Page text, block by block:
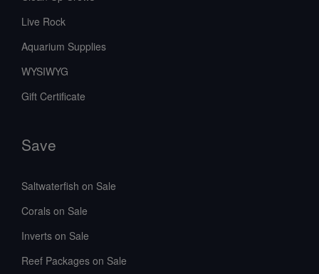
Live Rock
Aquarium Supplies
WYSIWYG
Gift Certificate
Save
Saltwaterfish on Sale
Corals on Sale
Inverts on Sale
Reef Packages on Sale